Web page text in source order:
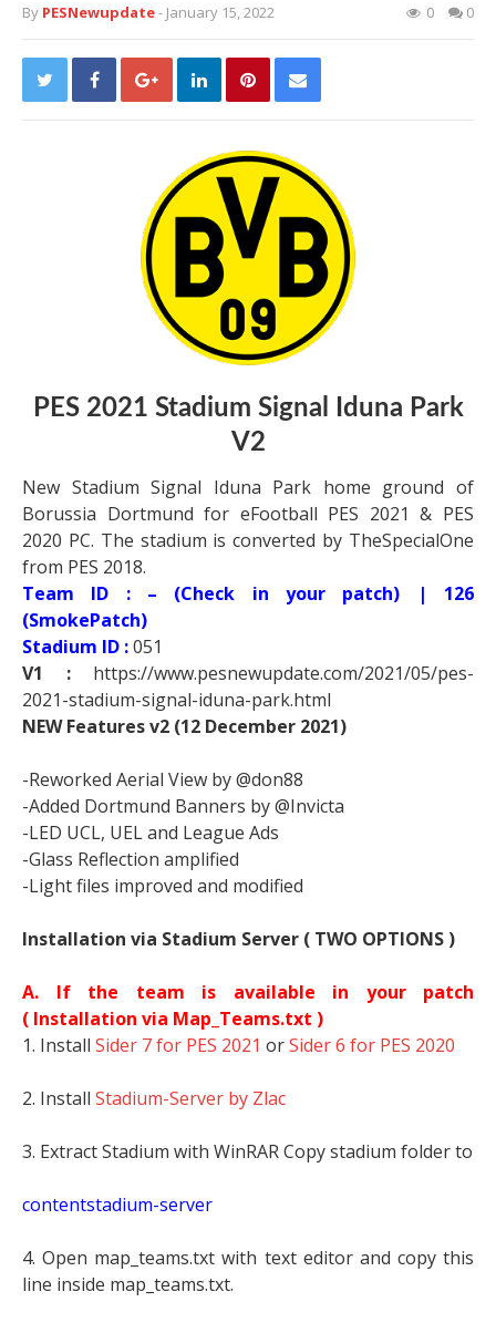
By PESNewupdate- January 15, 2022 0 0
PES 2021 Stadium Signal Iduna Park
V2
New Stadium Signal Iduna Park home ground of
Borussia Dortmund for eFootball PES 2021 & PES
2020 PC. The stadium is converted by TheSpecialOne
from PES 2018.
Team ID : – (Check in your patch) | 126
(SmokePatch)
Stadium ID :051
V1 : https://www.pesnewupdate.com/2021/05/pes-
2021-stadium-signal-iduna-park.html
NEW Features v2 (12 December 2021)
-Reworked Aerial View by @don88
-Added Dortmund Banners by @Invicta
-LED UCL, UEL and League Ads
-Glass Reflection amplified
-Light files improved and modified
Installation via Stadium Server ( TWO OPTIONS )
A. If the team is available in your patch
( Installation via Map_Teams.txt )
1. Install Sider 7 for PES 2021 orSider 6 for PES 2020
2. Install Stadium-Server by Zlac
3. Extract Stadium with WinRAR Copy stadium folder to
contentstadium-server
4. Open map_teams.txt with text editor and copy this
line inside map_teams.txt.